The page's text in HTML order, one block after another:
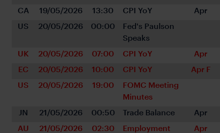
CA
19/05/2026 13:30 CPI YoY
Apr
US
20/05/2026 00:00
Fed's Paulson
Speaks
UK
20/05/2026 07:00 CPI YoY
Apr
EC
20/05/2026 10:00 CPI YoY
Apr F
US
20/05/2026 19:00
FOMC Meeting
Minutes
JN
21/05/2026 00:50 Trade Balance
Apr
AU
21/05/2026 02:30
Employment
Apr